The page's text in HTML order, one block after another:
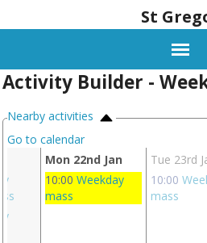
St
Activity Builder -
Nearby activities
Go to calendar
Mon 22nd Jan
10:00 Weekday
mass
Tue 23rd
10:00
mass